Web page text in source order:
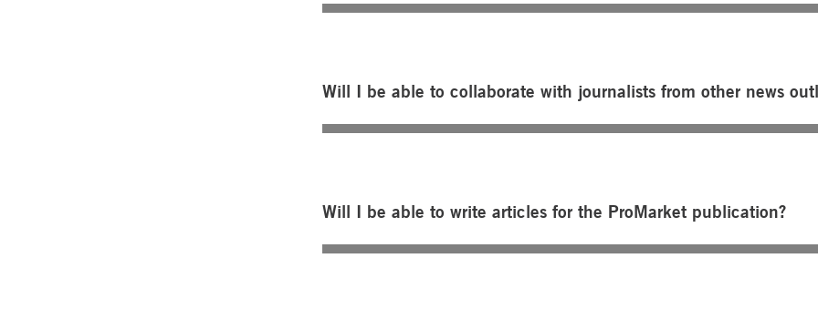
Will I be able to collaborate with journalists from other news
Will I be able to write articles for the ProMarket publication?